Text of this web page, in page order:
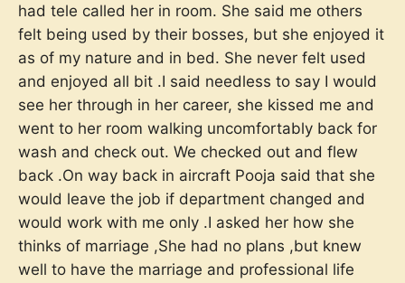
had tele called her in room. She said me others
felt being used by their bosses, but she enjoyed it
as of my nature and in bed. She never felt used
and enjoyed all bit .I said needless to say I would
see her through in her career, she kissed me and
went to her room walking uncomfortably back for
wash and check out. We checked out and flew
back .On way back in aircraft Pooja said that she
would leave the job if department changed and
would work with me only .I asked her how she
thinks of marriage ,She had no plans ,but knew
well to have the marriage and professional life